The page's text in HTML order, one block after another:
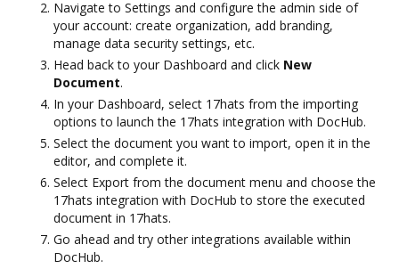
Navigate to Settings and configure the admin side of
your account: create organization, add branding,
manage data security settings, etc.
Head back to your Dashboard and click New
Document.
In your Dashboard, select 17hats from the importing
options to launch the 17hats integration with DocHub.
Select the document you want to import, open it in the
editor, and complete it.
Select Export from the document menu and choose the
17hats integration with DocHub to store the executed
document in 17hats.
Go ahead and try other integrations available within
DocHub.